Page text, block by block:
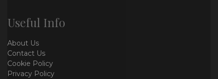
Useful Info
About Us
Contact Us
Cookie Policy
Privacy Policy